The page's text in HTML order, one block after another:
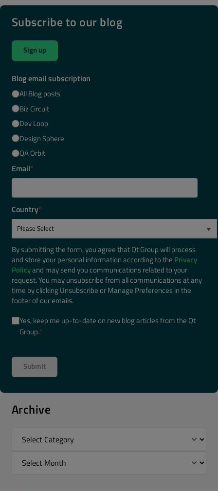
Subscribe to our blog
Sign up
Blog email subscription
All Blog posts
Biz Circuit
Dev Loop
Design Sphere
QA Orbit
Email*
Country*
By submitting the form, you agree that Qt Group will process
and store your personal information according to the Privacy
Policyand may send you communications related to your
request. You may unsubscribe from all communications at any
time by clicking Unsubscribe or Manage Preferences in the
footer of our emails.
Yes, keep me up-to-date on new blog articles from the Qt
Group.*
Archive